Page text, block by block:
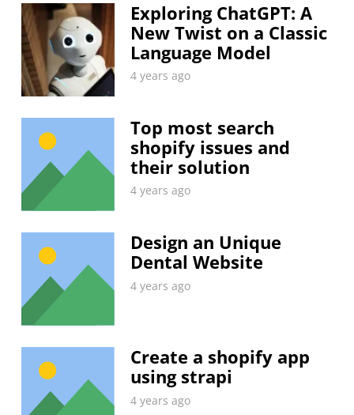
Exploring ChatGPT: A
New Twist on a Classic
Language Model
4 years ago
Top most search
shopify issues and
their solution
4 years ago
Design an Unique
Dental Website
4 years ago
Create a shopify app
using strapi
4 years ago